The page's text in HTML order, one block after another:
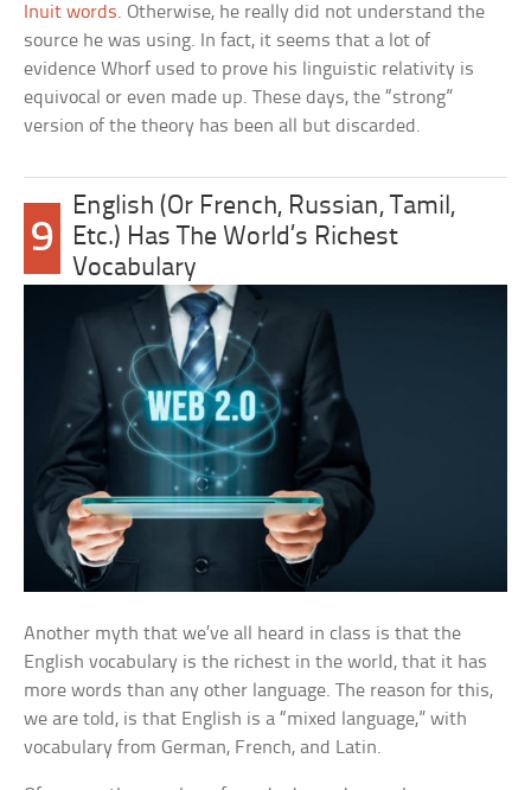
Inuit words. Otherwise, he really did not understand the
source he was using. In fact, it seems that a lot of
evidence Whorf used to prove his linguistic relativity is
equivocal or even made up. These days, the “strong”
version of the theory has been all but discarded.
9
English (Or French, Russian, Tamil,
Etc.) Has The World’s Richest
Vocabulary
Another myth that we’ve all heard in class is that the
English vocabulary is the richest in the world, that it has
more words than any other language. The reason for this,
we are told, is that English is a “mixed language,” with
vocabulary from German, French, and Latin.